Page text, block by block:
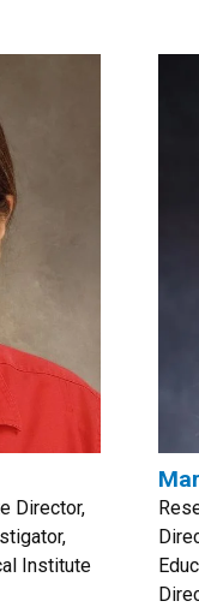
Director,
Institute